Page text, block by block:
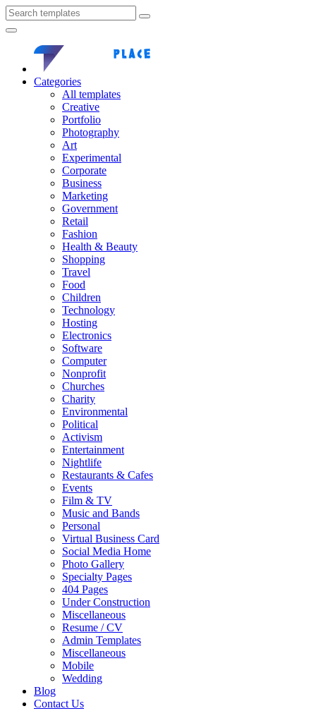
Categories
All templates
Creative
Portfolio
Photography
Art
Experimental
Corporate
Business
Marketing
Government
Retail
Fashion
Health & Beauty
Shopping
Travel
Food
Children
Technology
Hosting
Electronics
Software
Computer
Nonprofit
Churches
Charity
Environmental
Political
Activism
Entertainment
Nightlife
Restaurants & Cafes
Events
Film & TV
Music and Bands
Personal
Virtual Business Card
Social Media Home
Photo Gallery
Specialty Pages
404 Pages
Under Construction
Miscellaneous
Resume / CV
Admin Templates
Miscellaneous
Mobile
Wedding
Blog
Contact Us